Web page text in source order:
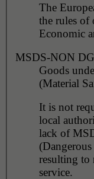
The
the rules of
Economic
MSDS-NON DG
Goods
(Material
It is not
local
lack of
resulting to
service.